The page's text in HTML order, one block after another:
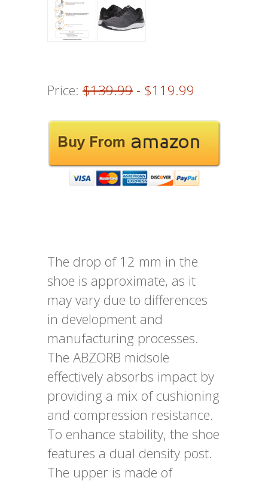
Price: $139.99 - $119.99
The drop of 12 mm in the
shoe is approximate, as it
may vary due to differences
in development and
manufacturing processes.
The ABZORB midsole
effectively absorbs impact by
providing a mix of cushioning
and compression resistance.
To enhance stability, the shoe
features a dual density post.
The upper is made of